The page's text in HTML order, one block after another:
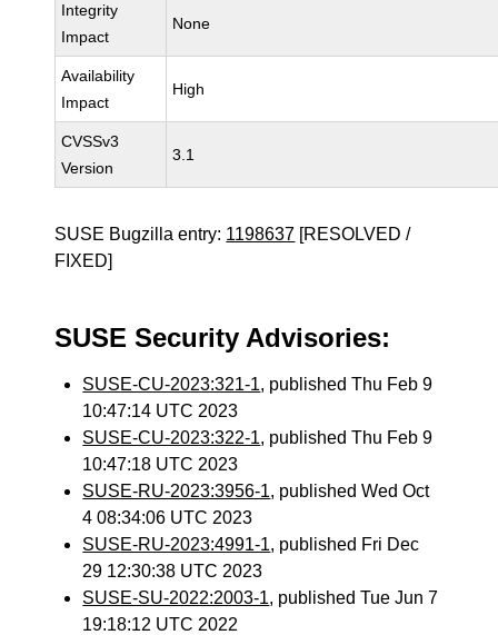
Integrity
Impact
None
Availability
Impact
High
CVSSv3
Version
3.1
SUSE Bugzilla entry: 1198637 [RESOLVED /
FIXED]
SUSE Security Advisories:
SUSE-CU-2023:321-1, published Thu Feb 9
10:47:14 UTC 2023
SUSE-CU-2023:322-1, published Thu Feb 9
10:47:18 UTC 2023
SUSE-RU-2023:3956-1, published Wed Oct
4 08:34:06 UTC 2023
SUSE-RU-2023:4991-1, published Fri Dec
29 12:30:38 UTC 2023
SUSE-SU-2022:2003-1, published Tue Jun 7
19:18:12 UTC 2022